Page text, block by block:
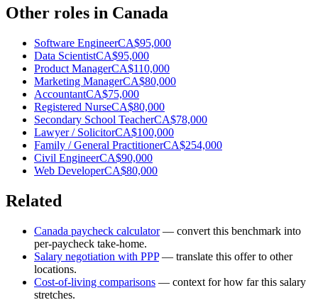
Other roles in Canada
Software EngineerCA$95,000
Data ScientistCA$95,000
Product ManagerCA$110,000
Marketing ManagerCA$80,000
AccountantCA$75,000
Registered NurseCA$80,000
Secondary School TeacherCA$78,000
Lawyer / SolicitorCA$100,000
Family / General PractitionerCA$254,000
Civil EngineerCA$90,000
Web DeveloperCA$80,000
Related
Canada paycheck calculator — convert this benchmark into
per-paycheck take-home.
Salary negotiation with PPP — translate this offer to other
locations.
Cost-of-living comparisons — context for how far this salary
stretches.